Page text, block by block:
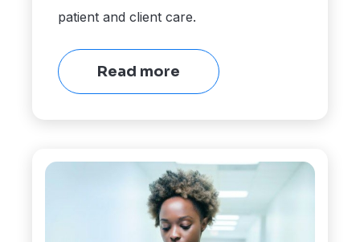
patient and client care.
Read more